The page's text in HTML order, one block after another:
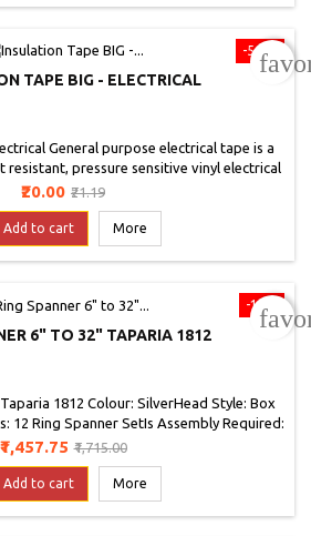
-5.6%
TAPE BIG - ELECTRICAL
General purpose electrical tape is a
resistant, pressure sensitive vinyl electrical
in all kinds of electrical and mechanical
insulation, wire bundling, and reinforcing
good adhesion and comfortability
Price
₹20.00 Regular
price
₹21.19
Add to cart More
-15%
6" TO 32" TAPARIA 1812
1812 Colour: SilverHead Style: Box
12 Ring Spanner SetIs Assembly Required:
Number: 1812Part Number:
Source Type: CordedSize: 6-32 mm
Price
₹1,457.75 Regular
price
₹1,715.00
Add to cart More